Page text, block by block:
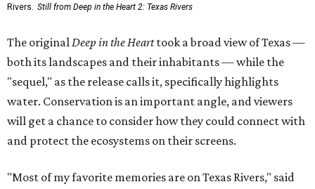
Rivers. Still from Deep in the Heart 2: Texas Rivers
The originalDeep in the Hearttook a broad view of Texas —
both its landscapes and their inhabitants — while the
"sequel," as the release calls it, specifically highlights
water. Conservation is an important angle, and viewers
will get a chance to consider how they could connect with
and protect the ecosystems on their screens.
"Most of my favorite memories are on Texas Rivers," said